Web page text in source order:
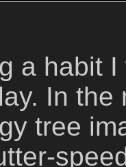
a habit
In the
tree